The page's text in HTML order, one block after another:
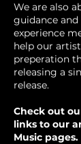
We are also
guidance
experience
help our
preperation
releasing a
release.
Check out
links to our
Music pages.